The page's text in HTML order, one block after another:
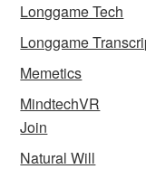
Longgame Tech
Longgame
Memetics
MindtechVR
Join
Natural Will